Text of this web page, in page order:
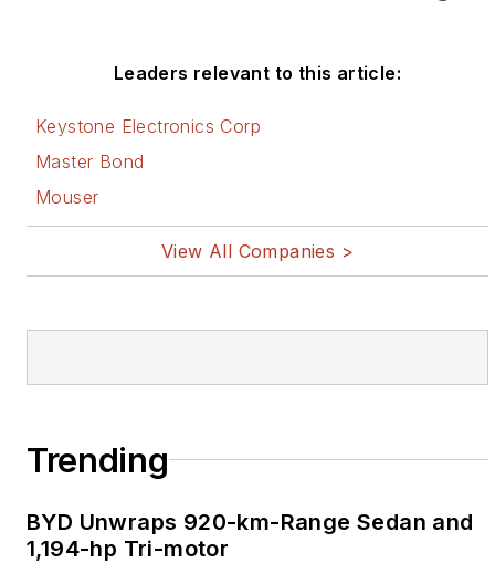
Leaders relevant to this article:
Keystone Electronics Corp
Master Bond
Mouser
View All Companies >
Trending
BYD Unwraps 920-km-Range Sedan and
1,194-hp Tri-motor